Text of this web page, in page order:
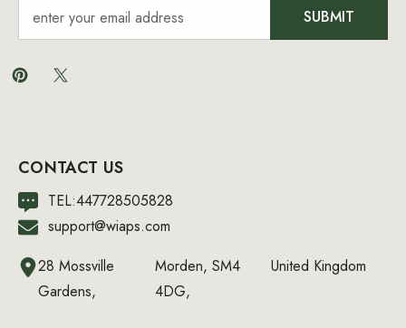
SUBMIT
CONTACT US
TEL:447728505828
support@wiaps.com
28 Mossville
Gardens,
Morden, SM4
4DG,
United Kingdom